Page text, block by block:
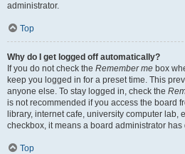
administrator.
Top
Why do I get logged off automatically?
If you do not check the Remember me box
keep you logged in for a preset time. This
anyone else. To stay logged in, check the
is not recommended if you access the board
library, internet cafe, university computer lab,
checkbox, it means a board administrator
Top